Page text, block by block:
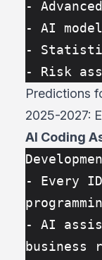
-
- AI
-
- Risk
Predictions
2025-2027:
AI Coding
- Every
- AI
business